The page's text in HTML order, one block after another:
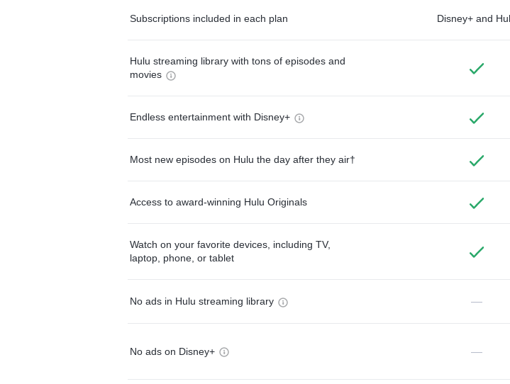
Subscriptions included in each plan Disney+ and
Hulu streaming library with tons of episodes and
movies
Endless entertainment with Disney+
Most new episodes on Hulu the day after they air†
Access to award-winning Hulu Originals
Watch on your favorite devices, including TV,
laptop, phone, or tablet
No ads in Hulu streaming library —
No ads on Disney+ —